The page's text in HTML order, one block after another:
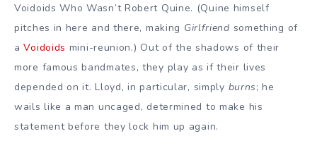
Voidoids Who Wasn’t Robert Quine. (Quine himself
pitches in here and there, making Girlfriend something of
aVoidoids mini-reunion.) Out of the shadows of their
more famous bandmates, they play as if their lives
depended on it. Lloyd, in particular, simply burns; he
wails like a man uncaged, determined to make his
statement before they lock him up again.